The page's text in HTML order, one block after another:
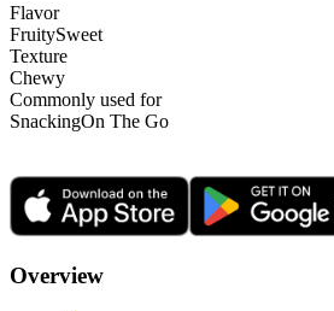
Flavor
FruitySweet
Texture
Chewy
Commonly used for
SnackingOn The Go
Overview